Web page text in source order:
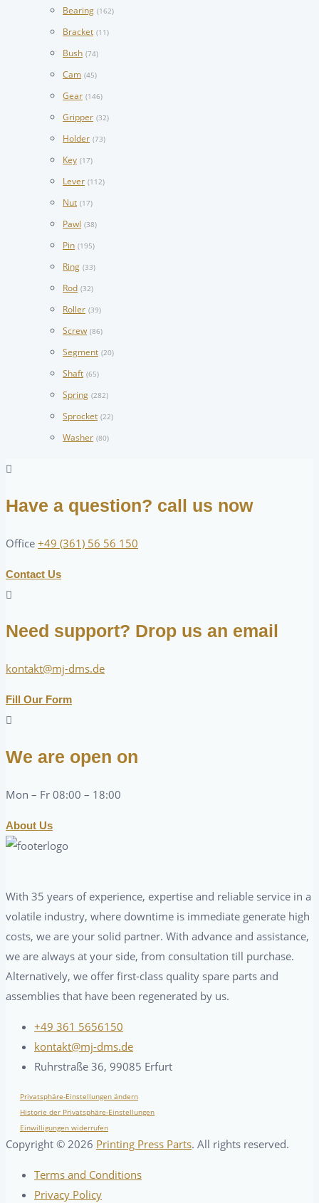
Bearing (162)
Bracket (11)
Bush (74)
Cam (45)
Gear (146)
Gripper (32)
Holder (73)
Key (17)
Lever (112)
Nut (17)
Pawl (38)
Pin (195)
Ring (33)
Rod (32)
Roller (39)
Screw (86)
Segment (20)
Shaft (65)
Spring (282)
Sprocket (22)
Washer (80)
Have a question? call us now
Office +49 (361) 56 56 150
Contact Us
Need support? Drop us an email
kontakt@mj-dms.de
Fill Our Form
We are open on
Mon – Fr 08:00 – 18:00
About Us
With 35 years of experience, expertise and reliable service in a
volatile industry, where downtime is immediate generate high
costs, we are your solid partner. With advance and assistance,
we are always at your side, from consultation till purchase.
Alternatively, we offer first-class quality spare parts and
assemblies that have been regenerated by us.
+49 361 5656150
kontakt@mj-dms.de
Ruhrstraße 36, 99085 Erfurt
Privatsphäre-Einstellungen ändern
Historie der Privatsphäre-Einstellungen
Einwilligungen widerrufen
Copyright © 2026 Printing Press Parts. All rights reserved.
Terms and Conditions
Privacy Policy